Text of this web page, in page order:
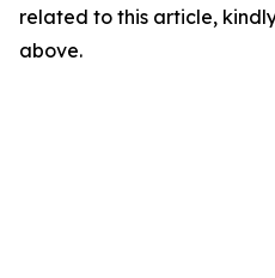
related to this article,
above.